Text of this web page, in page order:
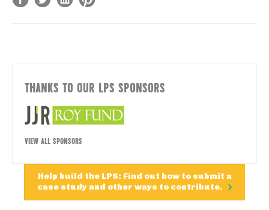
THANKS TO OUR LPS SPONSORS
VIEW ALL SPONSORS
Help build the LPS: Find out how to submit a
case study and other ways to contribute.